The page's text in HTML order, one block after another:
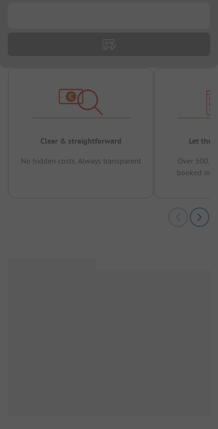
Clear & straightforward
No hidden costs, Always transparent
Let the
Over
booked in